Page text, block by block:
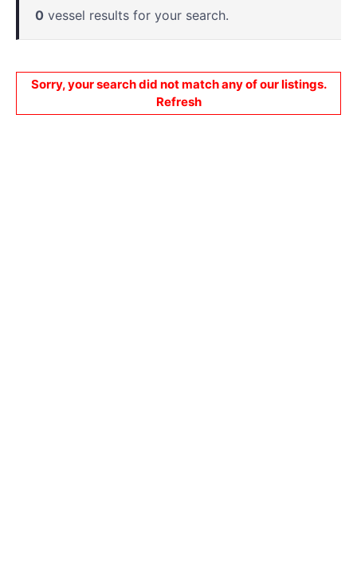
0 vessel results for your search.
Sorry, your search did not match any of our listings.
Refresh